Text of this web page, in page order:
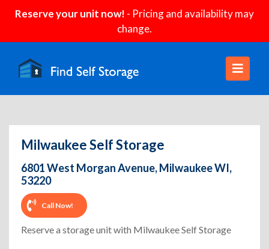
Reserve your unit now! - Pricing and availability may
change.
Milwaukee Self Storage
6801 West Morgan Avenue, Milwaukee WI,
53220
Call Now!
Reserve a storage unit with Milwaukee Self Storage